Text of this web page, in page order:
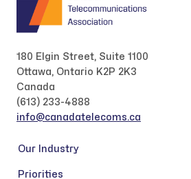
180 Elgin Street, Suite 1100
Ottawa, Ontario K2P 2K3
Canada
(613) 233-4888
info@canadatelecoms.ca
Our Industry
Priorities